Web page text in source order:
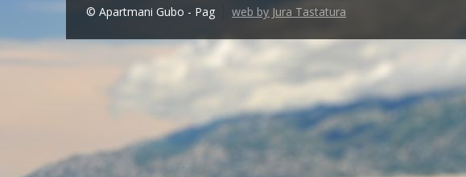
© Apartmani Gubo - Pag web by Jura Tastatura